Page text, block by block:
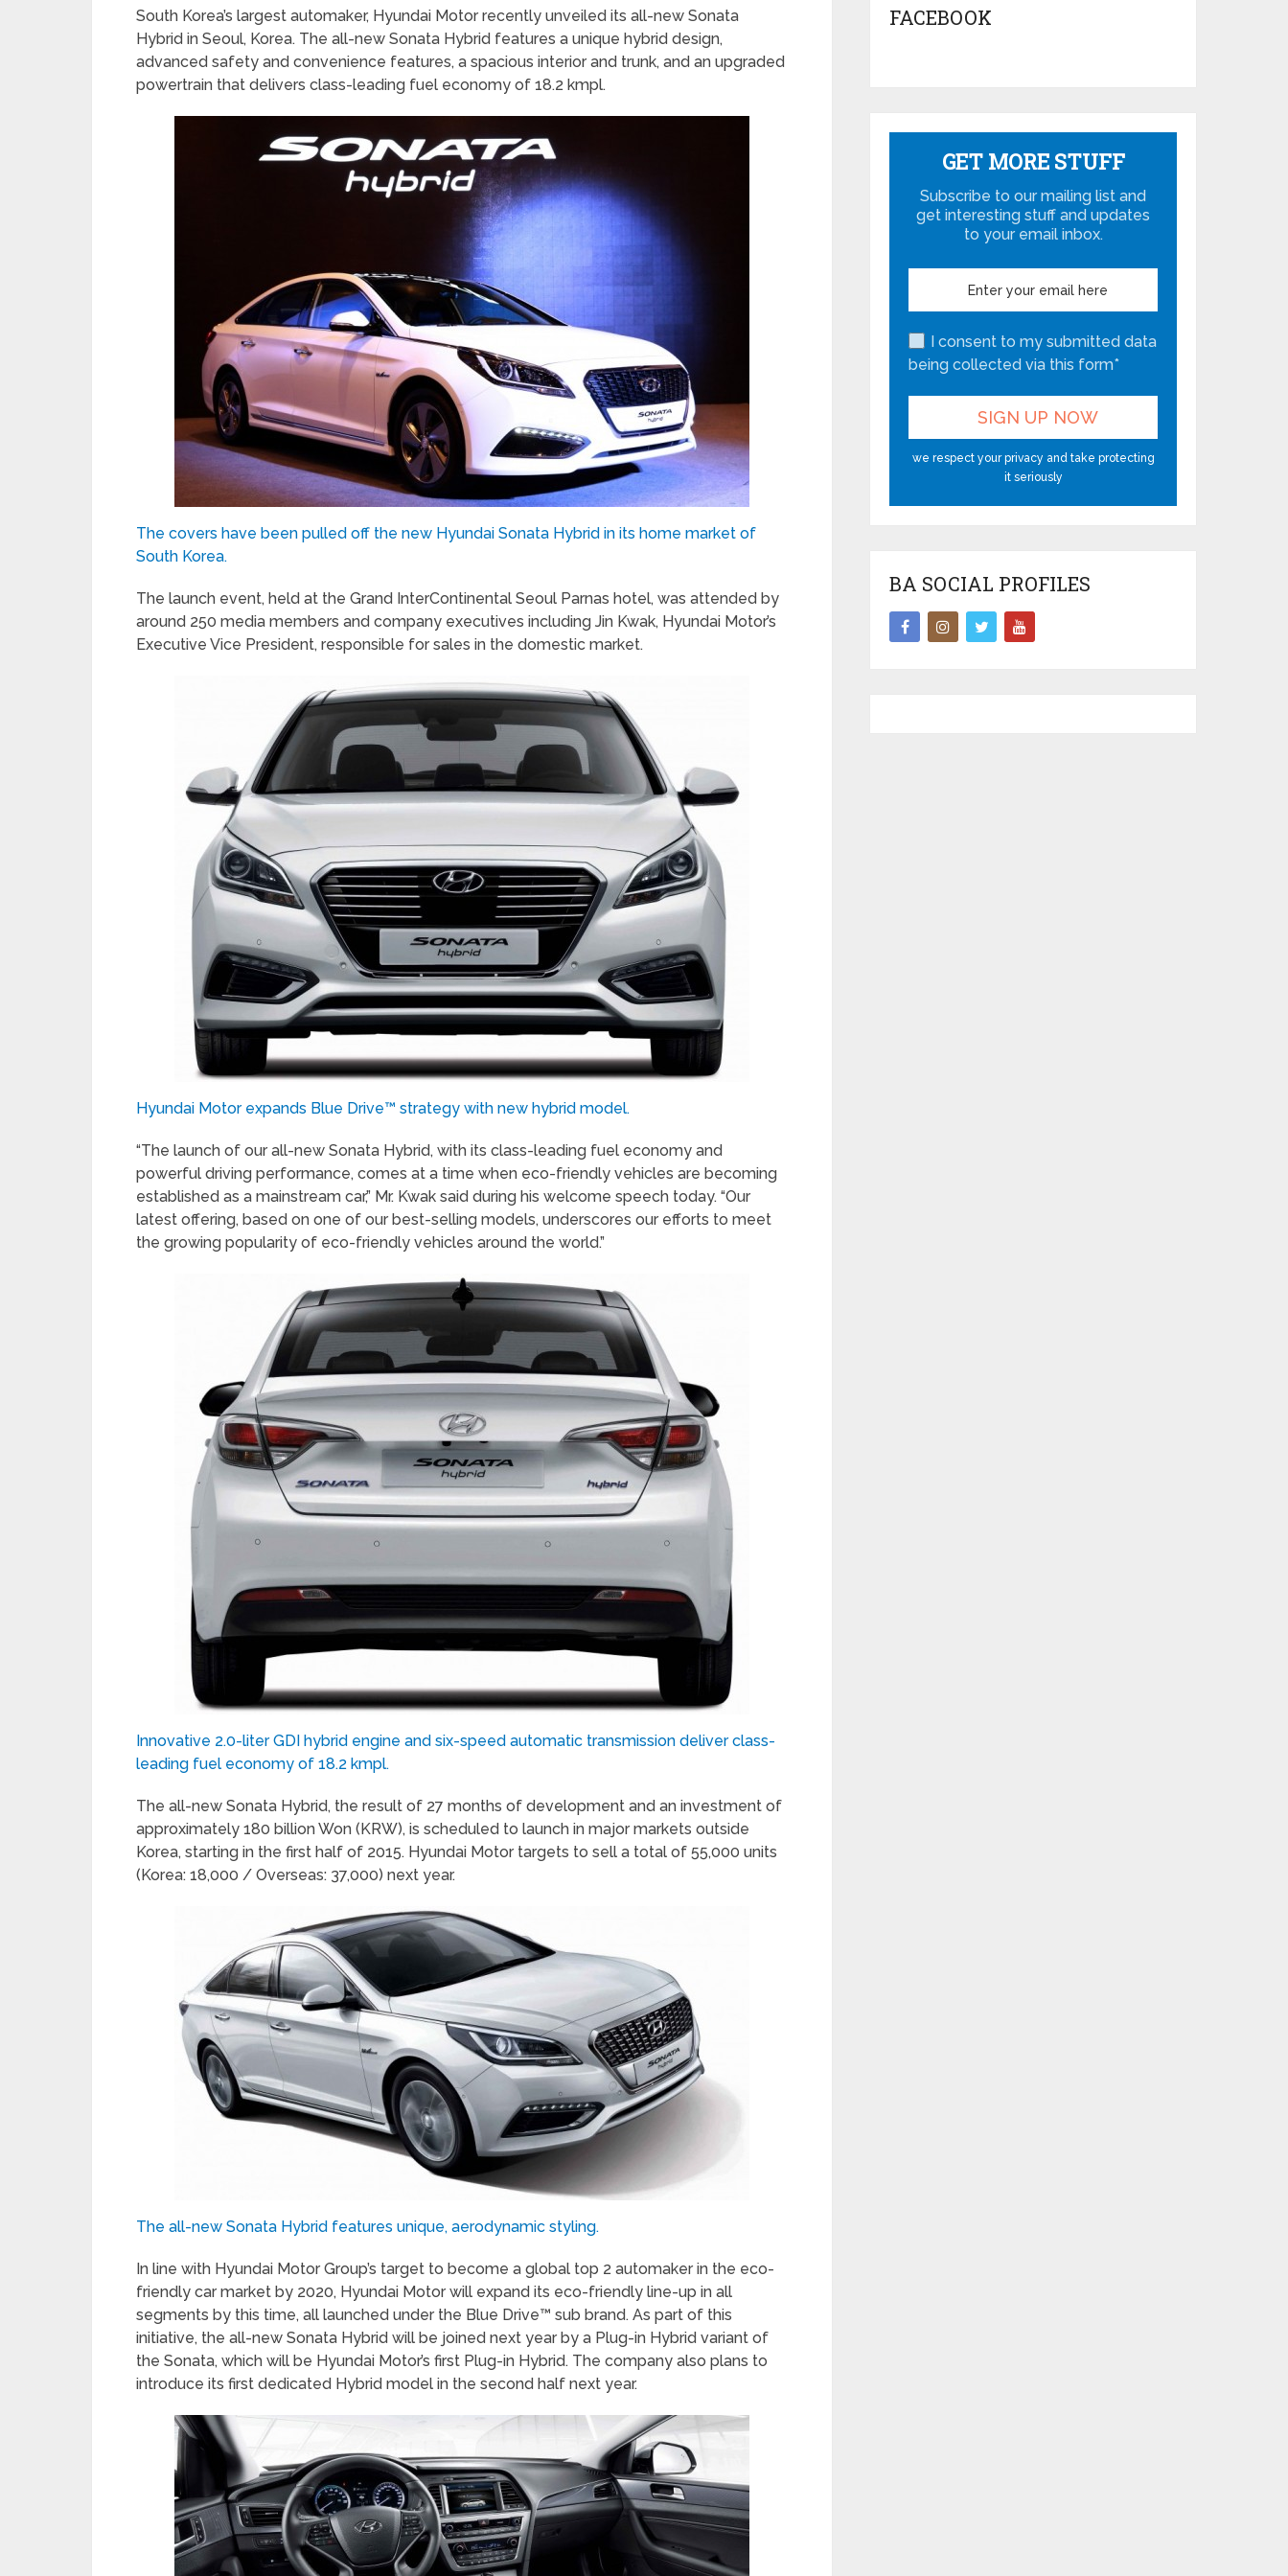
South Korea’s largest automaker, Hyundai Motor recently unveiled its all-new Sonata
Hybrid in Seoul, Korea. The all-new Sonata Hybrid features a unique hybrid design,
advanced safety and convenience features, a spacious interior and trunk, and an upgraded
powertrain that delivers class-leading fuel economy of 18.2 kmpl.
The covers have been pulled off the new Hyundai Sonata Hybrid in its home market of
South Korea.
The launch event, held at the Grand InterContinental Seoul Parnas hotel, was attended by
around 250 media members and company executives including Jin Kwak, Hyundai Motor’s
Executive Vice President, responsible for sales in the domestic market.
Hyundai Motor expands Blue Drive™ strategy with new hybrid model.
“The launch of our all-new Sonata Hybrid, with its class-leading fuel economy and
powerful driving performance, comes at a time when eco-friendly vehicles are becoming
established as a mainstream car,” Mr. Kwak said during his welcome speech today. “Our
latest offering, based on one of our best-selling models, underscores our efforts to meet
the growing popularity of eco-friendly vehicles around the world.”
Innovative 2.0-liter GDI hybrid engine and six-speed automatic transmission deliver class-
leading fuel economy of 18.2 kmpl.
The all-new Sonata Hybrid, the result of 27 months of development and an investment of
approximately 180 billion Won (KRW), is scheduled to launch in major markets outside
Korea, starting in the first half of 2015. Hyundai Motor targets to sell a total of 55,000 units
(Korea: 18,000 / Overseas: 37,000) next year.
The all-new Sonata Hybrid features unique, aerodynamic styling.
In line with Hyundai Motor Group’s target to become a global top 2 automaker in the eco-
friendly car market by 2020, Hyundai Motor will expand its eco-friendly line-up in all
segments by this time, all launched under the Blue Drive™ sub brand. As part of this
initiative, the all-new Sonata Hybrid will be joined next year by a Plug-in Hybrid variant of
the Sonata, which will be Hyundai Motor’s first Plug-in Hybrid. The company also plans to
introduce its first dedicated Hybrid model in the second half next year.
FACEBOOK
GET MORE STUFF
Subscribe to our mailing list and
get interesting stuff and updates
to your email inbox.
I consent to my submitted data
being collected via this form*
we respect your privacy and take protecting
it seriously
BA SOCIAL PROFILES